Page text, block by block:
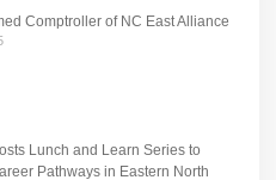
Comptroller of NC East Alliance
Lunch and Learn Series to
Pathways in Eastern North